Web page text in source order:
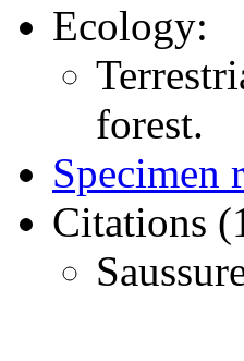
Ecology:
forest.
Specimen
Citations